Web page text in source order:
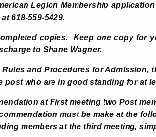
Legion Membership
618-559-5429.
copies. Keep one copy for
to Shane Wagner.
Rules and Procedures for Admission,
post who are in good standing for at
at First meeting two Post
must be make at the
members at the third meeting,